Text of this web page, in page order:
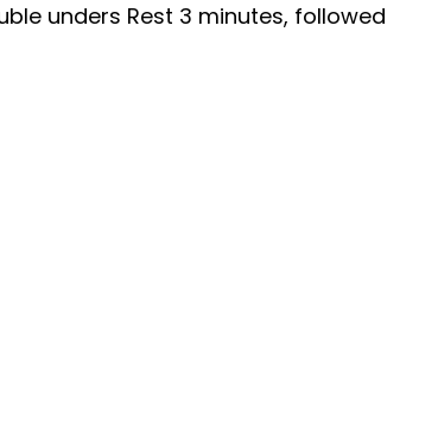
unders Rest 3 minutes, followed